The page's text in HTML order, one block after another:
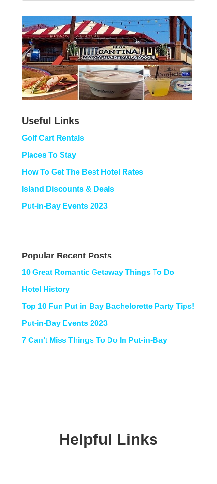
Useful Links
Golf Cart Rentals
Places To Stay
How To Get The Best Hotel Rates
Island Discounts & Deals
Put-in-Bay Events 2023
Popular Recent Posts
10 Great Romantic Getaway Things To Do
Hotel History
Top 10 Fun Put-in-Bay Bachelorette Party Tips!
Put-in-Bay Events 2023
7 Can’t Miss Things To Do In Put-in-Bay
Helpful Links